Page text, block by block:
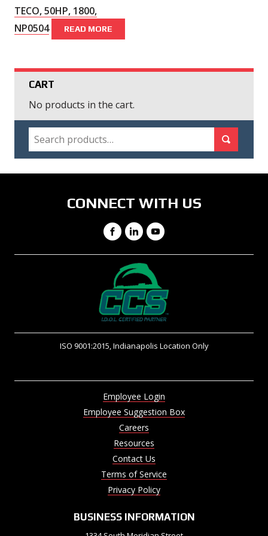
TECO, 50HP, 1800,
NP0504
READ MORE
CART
No products in the cart.
SEARCH
CONNECT WITH US
Facebook
LinkedIn
YouTube
ISO 9001:2015, Indianapolis Location Only
Employee Login
Employee Suggestion Box
Careers
Resources
Contact Us
Terms of Service
Privacy Policy
BUSINESS INFORMATION